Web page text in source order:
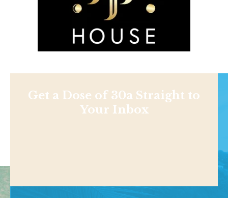
Get a Dose of 30a Straight to
Your Inbox